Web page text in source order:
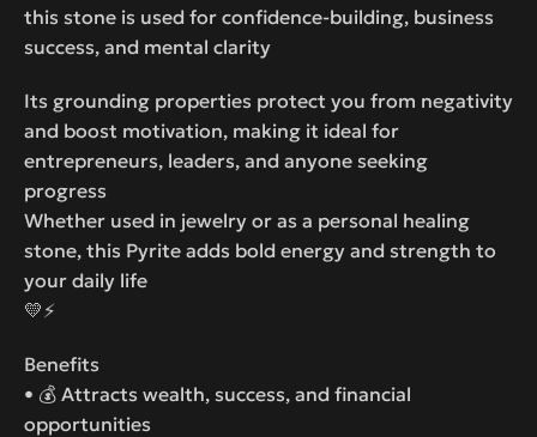
this stone is used for confidence-building, business
success, and mental clarity
Its grounding properties protect you from negativity
and boost motivation, making it ideal for
entrepreneurs, leaders, and anyone seeking
progress
Whether used in jewelry or as a personal healing
stone, this Pyrite adds bold energy and strength to
your daily life
💛⚡
Benefits
• 💰 Attracts wealth, success, and financial
opportunities